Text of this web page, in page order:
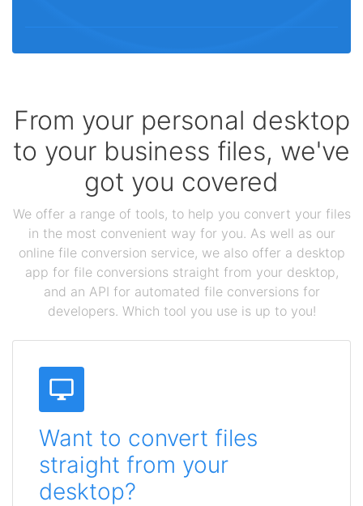
From your personal desktop
to your business files, we've
got you covered
We offer a range of tools, to help you convert your files
in the most convenient way for you. As well as our
online file conversion service, we also offer a desktop
app for file conversions straight from your desktop,
and an API for automated file conversions for
developers. Which tool you use is up to you!
Want to convert files
straight from your
desktop?